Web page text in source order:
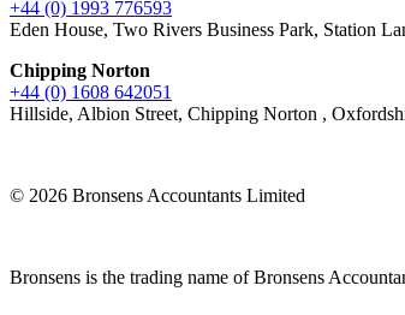
+44 (0) 1993 776593
Eden House, Two Rivers Business Park, Station
Chipping Norton
+44 (0) 1608 642051
Hillside, Albion Street, Chipping Norton ,
© 2026 Bronsens Accountants Limited
Bronsens is the trading name of Bronsens